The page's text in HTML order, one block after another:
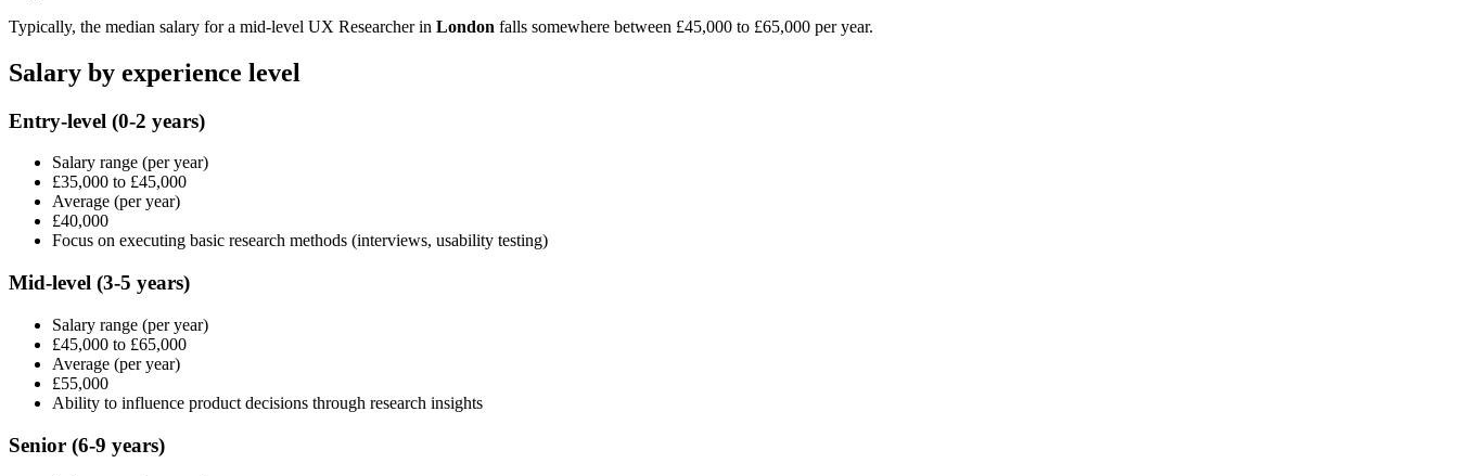
Typically, the median salary for a mid-level UX Researcherin London falls somewhere between £45,000 to £65,000 per year.
Salary by experience level
Entry-level (0-2 years)
Salary range (per year)
£35,000 to £45,000
Average (per year)
£40,000
Focus on executing basic research methods (interviews, usability testing)
Mid-level (3-5 years)
Salary range (per year)
£45,000 to £65,000
Average (per year)
£55,000
Ability to influence product decisions through research insights
Senior (6-9 years)